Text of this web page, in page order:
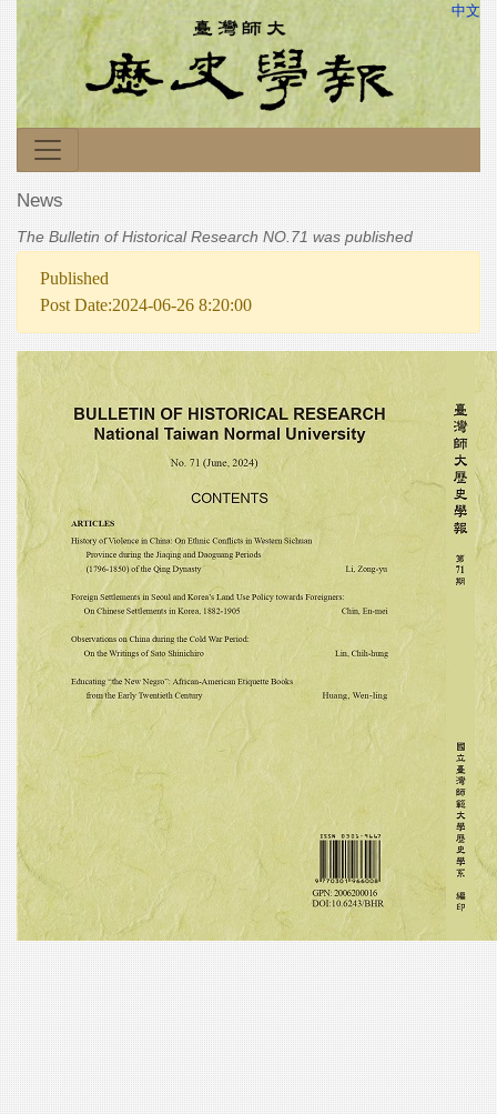
中文
News
The Bulletin of Historical Research NO.71 was published
Published
Post Date:2024-06-26 8:20:00